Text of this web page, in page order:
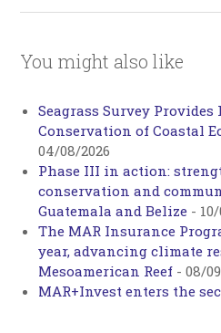
You might also like
Seagrass Survey
Conservation of Coastal
04/08/2026
Phase III in action:
conservation and
Guatemala and Belize -
The MAR Insurance
year, advancing climate
Mesoamerican Reef -08/
MAR+Invest enters the